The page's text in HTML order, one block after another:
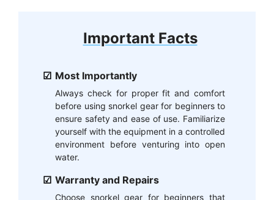
Important Facts
Most Importantly
Always check for proper fit and comfort
before using snorkel gear for beginners to
ensure safety and ease of use. Familiarize
yourself with the equipment in a controlled
environment before venturing into open
water.
Warranty and Repairs
Choose snorkel gear for beginners that